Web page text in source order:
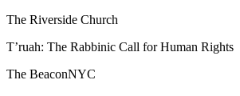
The Riverside Church
T’ruah: The Rabbinic Call for Human Rights
The BeaconNYC